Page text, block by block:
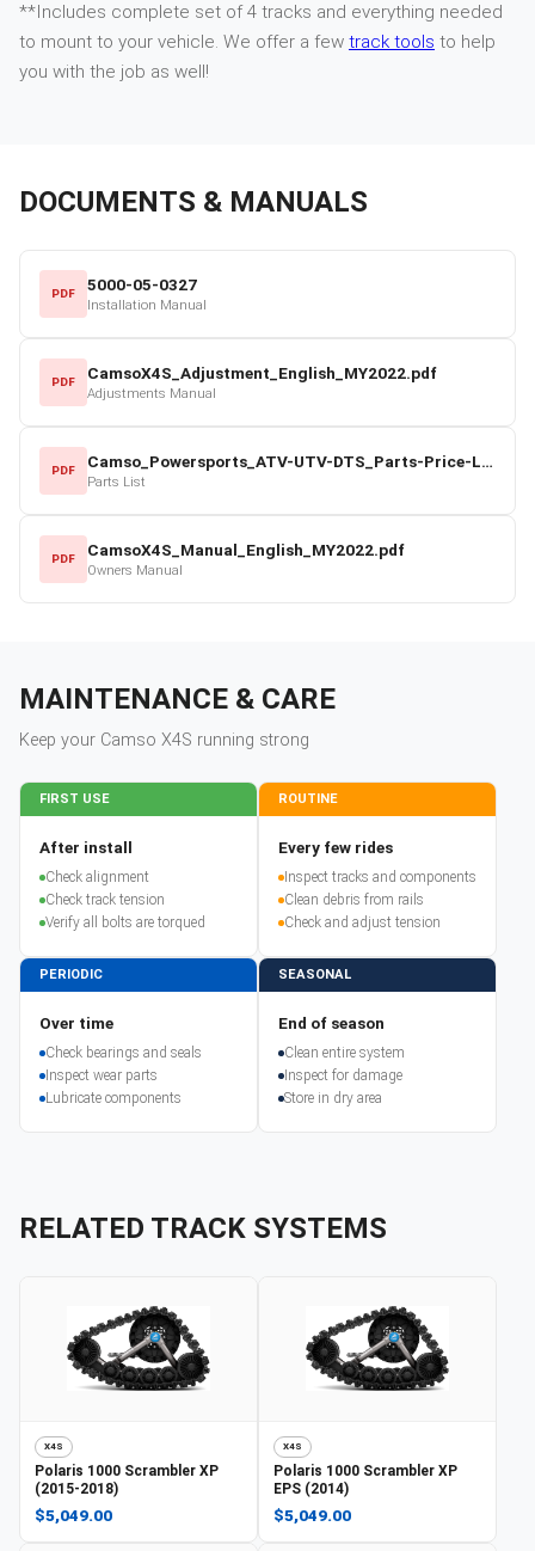
**Includes complete set of 4 tracks and everything needed
to mount to your vehicle. We offer a few track tools to help
you with the job as well!
DOCUMENTS & MANUALS
PDF 5000-05-0327
Installation Manual
PDF CamsoX4S_Adjustment_English_MY2022.pdf
Adjustments Manual
PDF Camso_Powersports_ATV-UTV-DTS_Parts-Price-List_2022-23.pdf
Parts List
PDF CamsoX4S_Manual_English_MY2022.pdf
Owners Manual
MAINTENANCE & CARE
Keep your Camso X4S running strong
FIRST USE
After install
Check alignment
Check track tension
Verify all bolts are torqued
ROUTINE
Every few rides
Inspect tracks and components
Clean debris from rails
Check and adjust tension
PERIODIC
Over time
Check bearings and seals
Inspect wear parts
Lubricate components
SEASONAL
End of season
Clean entire system
Inspect for damage
Store in dry area
RELATED TRACK SYSTEMS
X4S
Polaris 1000 Scrambler XP
(2015-2018)
$5,049.00
X4S
Polaris 1000 Scrambler XP
EPS (2014)
$5,049.00